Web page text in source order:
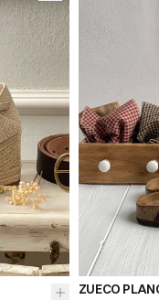
38
41
36
39
ZUECO